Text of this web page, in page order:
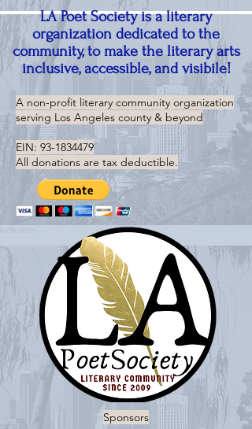
LA Poet Society is a literary
organization dedicated to the
community, to make the literary arts
inclusive, accessible, and visibile!
A non-profit literary community organization
serving Los Angeles county & beyond
EIN: 93-1834479
All donations are tax deductible.
Sponsors